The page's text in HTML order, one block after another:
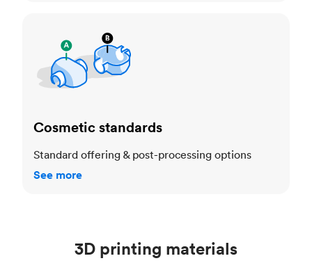
Cosmetic standards
Standard offering & post-processing options
See more
3D printing materials